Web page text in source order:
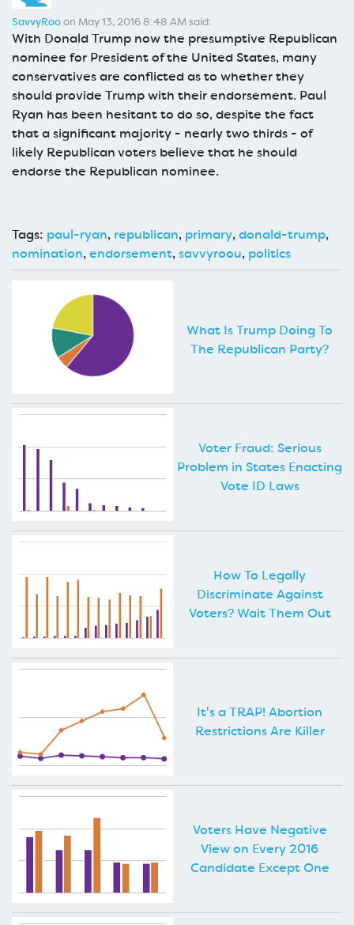
SavvyRooon May 13, 2016 8:48 AM said:
With Donald Trump now the presumptive Republican
nominee for President of the United States, many
conservatives are conflicted as to whether they
should provide Trump with their endorsement. Paul
Ryan has been hesitant to do so, despite the fact
that a significant majority - nearly two thirds - of
likely Republican voters believe that he should
endorse the Republican nominee.
Tags: paul-ryan, republican, primary,donald-trump,
nomination,endorsement,savvyroou, politics
What Is Trump Doing To
The Republican Party?
Voter Fraud: Serious
Problem in States Enacting
Vote ID Laws
How To Legally
Discriminate Against
Voters? Wait Them Out
It's a TRAP! Abortion
Restrictions Are Killer
Voters Have Negative
View on Every 2016
Candidate Except One